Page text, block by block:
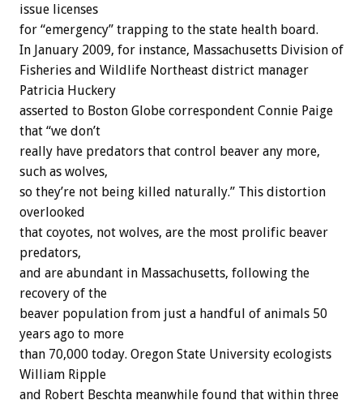
issue licenses
for “emergency” trapping to the state health board.
In January 2009, for instance, Massachusetts Division of
Fisheries and Wildlife Northeast district manager
Patricia Huckery
asserted to Boston Globe correspondent Connie Paige
that “we don’t
really have predators that control beaver any more,
such as wolves,
so they’re not being killed naturally.” This distortion
overlooked
that coyotes, not wolves, are the most prolific beaver
predators,
and are abundant in Massachusetts, following the
recovery of the
beaver population from just a handful of animals 50
years ago to more
than 70,000 today. Oregon State University ecologists
William Ripple
and Robert Beschta meanwhile found that within three